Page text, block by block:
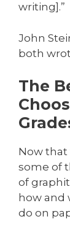
writing].”
John
both
The
Now that
some of
of
how and
do on